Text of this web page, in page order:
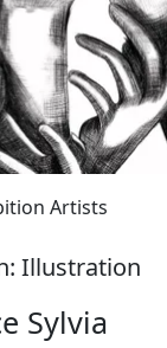
Artists
Illustration
Sylvia